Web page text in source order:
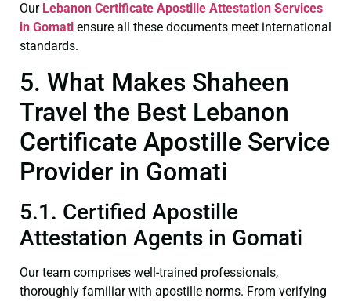
Our Lebanon Certificate Apostille Attestation Services
in Gomati ensure all these documents meet international
standards.
5. What Makes Shaheen
Travel the Best Lebanon
Certificate Apostille Service
Provider in Gomati
5.1. Certified Apostille
Attestation Agents in Gomati
Our team comprises well-trained professionals,
thoroughly familiar with apostille norms. From verifying